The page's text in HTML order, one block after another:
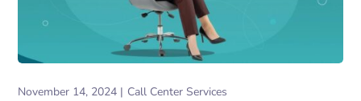
November 14, 2024 Call Center Services